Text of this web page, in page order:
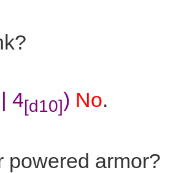
4[d10]) No.
powered armor?